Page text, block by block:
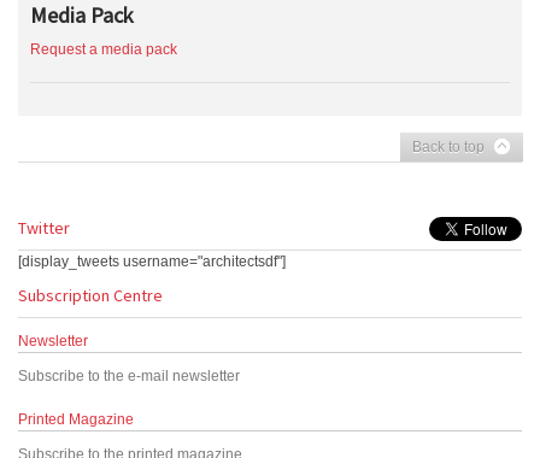
Media Pack
Request a media pack
Back to top
Twitter
[display_tweets username="architectsdf"]
Subscription Centre
Newsletter
Subscribe to the e-mail newsletter
Printed Magazine
Subscribe to the printed magazine